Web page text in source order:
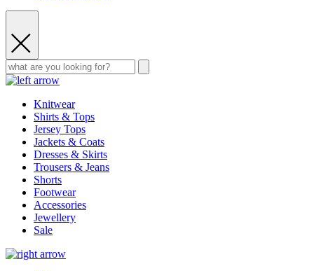
Knitwear
Shirts & Tops
Jersey Tops
Jackets & Coats
Dresses & Skirts
Trousers & Jeans
Shorts
Footwear
Accessories
Jewellery
Sale